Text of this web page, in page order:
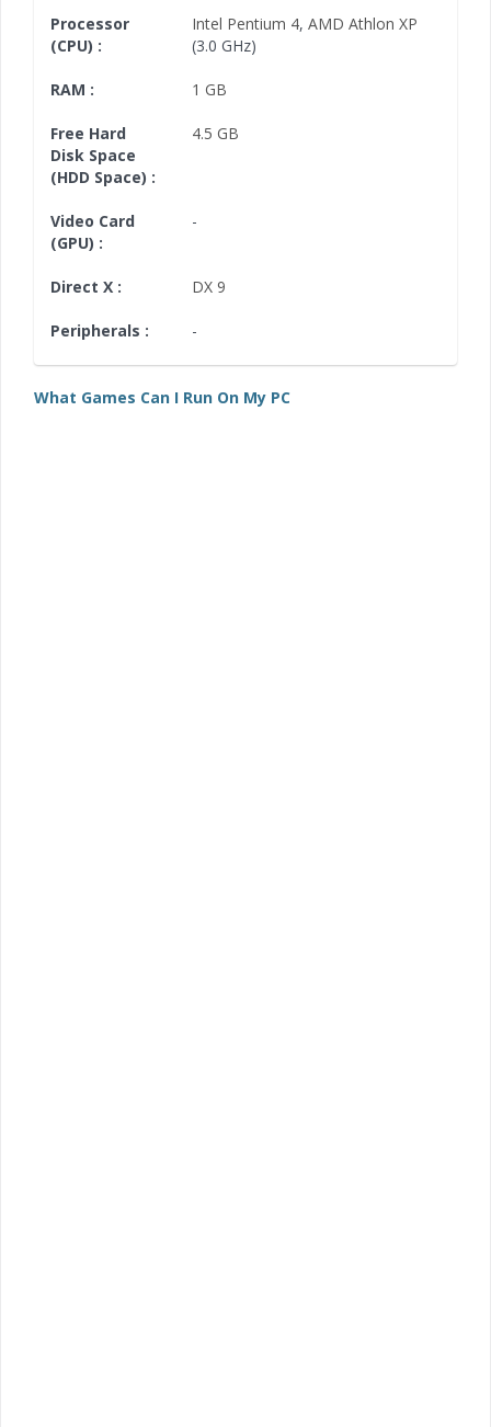
Processor
(CPU) :
Intel Pentium 4, AMD Athlon XP
(3.0 GHz)
RAM : 1 GB
Free Hard
Disk Space
(HDD Space) :
4.5 GB
Video Card
(GPU) :
-
Direct X : DX 9
Peripherals : -
What Games Can I Run On My PC